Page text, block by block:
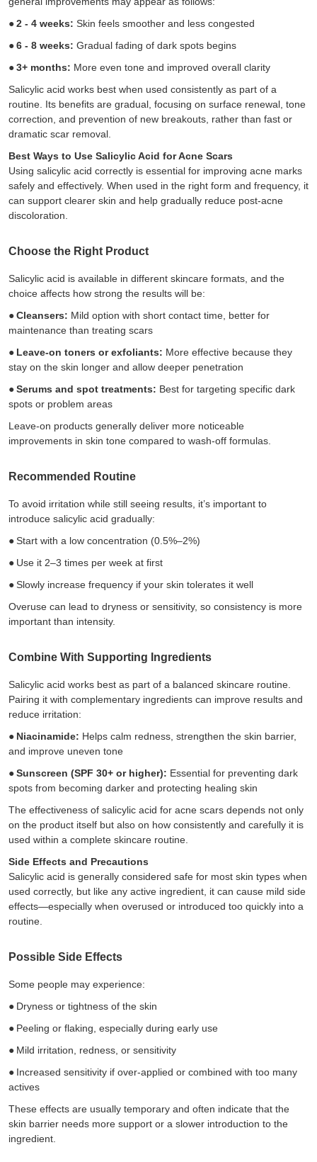
●2 - 4 weeks: Skin feels smoother and less congested
●6 - 8 weeks: Gradual fading of dark spots begins
●3+ months: More even tone and improved overall clarity
Salicylic acid works best when used consistently as part of a
routine. Its benefits are gradual, focusing on surface renewal, tone
correction, and prevention of new breakouts, rather than fast or
dramatic scar removal.
Best Ways to Use Salicylic Acid for Acne Scars
Using salicylic acid correctly is essential for improving acne marks
safely and effectively. When used in the right form and frequency, it
can support clearer skin and help gradually reduce post-acne
discoloration.
Choose the Right Product
Salicylic acid is available in different skincare formats, and the
choice affects how strong the results will be:
●Cleansers: Mild option with short contact time, better for
maintenance than treating scars
● Leave-on toners or exfoliants: More effective because they
stay on the skin longer and allow deeper penetration
●Serums and spot treatments: Best for targeting specific dark
spots or problem areas
Leave-on products generally deliver more noticeable
improvements in skin tone compared to wash-off formulas.
Recommended Routine
To avoid irritation while still seeing results, it’s important to
introduce salicylic acid gradually:
●Start with a low concentration (0.5%–2%)
● Use it 2–3 times per week at first
●Slowly increase frequency if your skin tolerates it well
Overuse can lead to dryness or sensitivity, so consistency is more
important than intensity.
Combine With Supporting Ingredients
Salicylic acid works best as part of a balanced skincare routine.
Pairing it with complementary ingredients can improve results and
reduce irritation:
● Niacinamide: Helps calm redness, strengthen the skin barrier,
and improve uneven tone
●Sunscreen (SPF 30+ or higher): Essential for preventing dark
spots from becoming darker and protecting healing skin
The effectiveness of salicylic acid for acne scars depends not only
on the product itself but also on how consistently and carefully it is
used within a complete skincare routine.
Side Effects and Precautions
Salicylic acid is generally considered safe for most skin types when
used correctly, but like any active ingredient, it can cause mild side
effects—especially when overused or introduced too quickly into a
routine.
Possible Side Effects
Some people may experience:
● Dryness or tightness of the skin
● Peeling or flaking, especially during early use
● Mild irritation, redness, or sensitivity
● Increased sensitivity if over-applied or combined with too many
actives
These effects are usually temporary and often indicate that the
skin barrier needs more support or a slower introduction to the
ingredient.